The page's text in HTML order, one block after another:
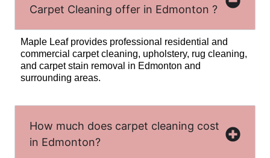
Carpet Cleaning offer in Edmonton ?
Maple Leaf provides professional residential and
commercial carpet cleaning, upholstery, rug cleaning,
and carpet stain removal in Edmonton and
surrounding areas.
How much does carpet cleaning cost
in Edmonton?